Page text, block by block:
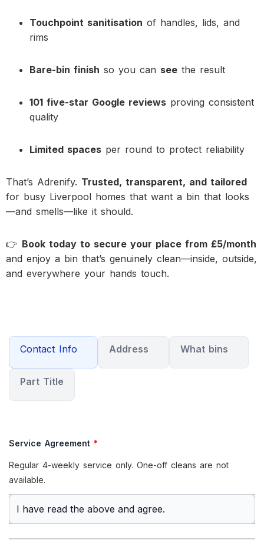
Touchpoint sanitisation of handles, lids, and
rims
Bare-bin finish so you can see the result
101 five-star Google reviews proving consistent
quality
Limited spaces per round to protect reliability
That’s Adrenify. Trusted, transparent, and tailored
for busy Liverpool homes that want a bin that looks
—and smells—like it should.
👉 Book today to secure your place from £5/month
and enjoy a bin that’s genuinely clean—inside, outside,
and everywhere your hands touch.
Contact Info Address What bins
Part Title
Service Agreement *
Regular 4-weekly service only. One-off cleans are not
available.